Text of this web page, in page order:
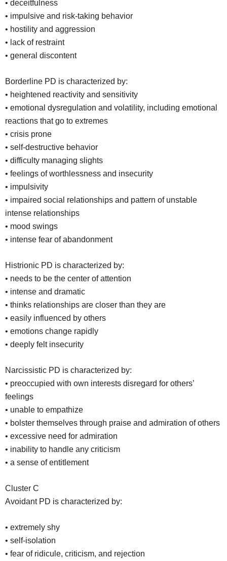
• deceitfulness
• impulsive and risk-taking behavior
• hostility and aggression
• lack of restraint
• general discontent
Borderline PD is characterized by:
• heightened reactivity and sensitivity
• emotional dysregulation and volatility, including emotional
reactions that go to extremes
• crisis prone
• self-destructive behavior
• difficulty managing slights
• feelings of worthlessness and insecurity
• impulsivity
• impaired social relationships and pattern of unstable
intense relationships
• mood swings
• intense fear of abandonment
Histrionic PD is characterized by:
• needs to be the center of attention
• intense and dramatic
• thinks relationships are closer than they are
• easily influenced by others
• emotions change rapidly
• deeply felt insecurity
Narcissistic PD is characterized by:
• preoccupied with own interests disregard for others’
feelings
• unable to empathize
• bolster themselves through praise and admiration of others
• excessive need for admiration
• inability to handle any criticism
• a sense of entitlement
Cluster C
Avoidant PD is characterized by:
• extremely shy
• self-isolation
• fear of ridicule, criticism, and rejection